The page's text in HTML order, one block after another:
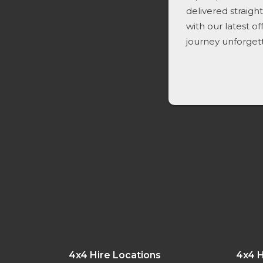
delivered
with our latest
journey
4x4 Hire Locations
4x4